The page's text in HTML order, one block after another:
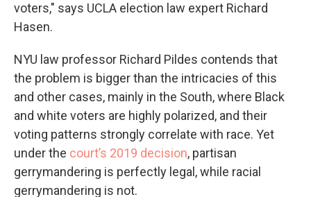
voters," says UCLA election law expert Richard
Hasen.
NYU law professor Richard Pildes contends that
the problem is bigger than the intricacies of this
and other cases, mainly in the South, where Black
and white voters are highly polarized, and their
voting patterns strongly correlate with race. Yet
under the court’s 2019 decision, partisan
gerrymandering is perfectly legal, while racial
gerrymandering is not.